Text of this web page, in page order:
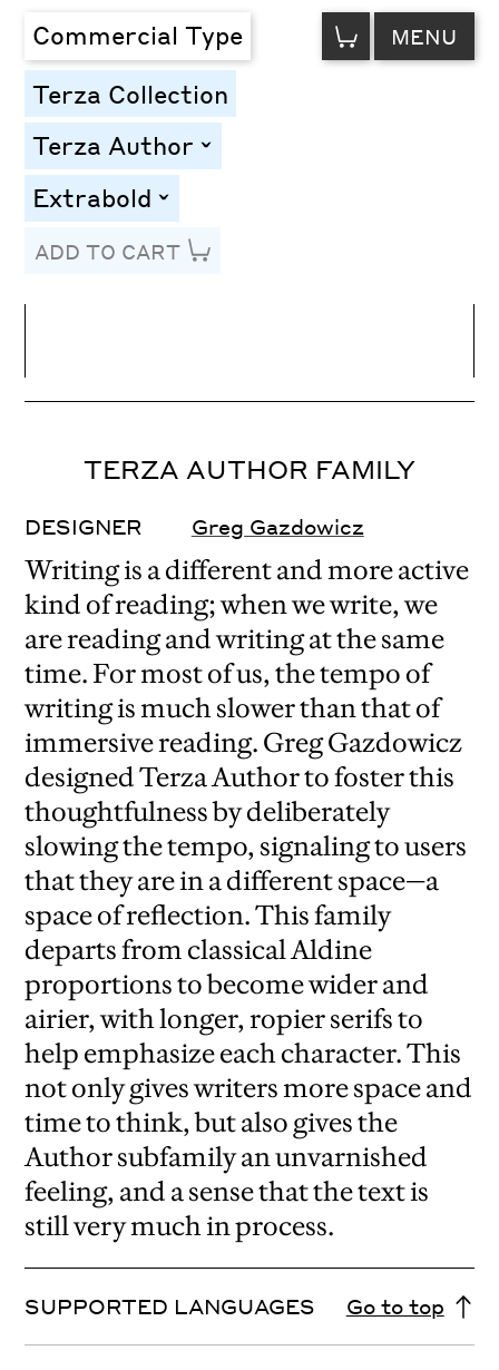
Commercial Type VIEW
CART MENU
Terza Collection
Terza Author toggle
Extrabold toggle
ADD TO CART
Letter Spacing
TERZA AUTHOR FAMILY
DESIGNER Greg Gazdowicz
Writing is a different and more active
kind of reading; when we write, we
are reading and writing at the same
time. For most of us, the tempo of
writing is much slower than that of
immersive reading. Greg Gazdowicz
designed Terza Author to foster this
thoughtfulness by deliberately
slowing the tempo, signaling to users
that they are in a different space—a
space of reflection. This family
departs from classical Aldine
proportions to become wider and
airier, with longer, ropier serifs to
help emphasize each character. This
not only gives writers more space and
time to think, but also gives the
Author subfamily an unvarnished
feeling, and a sense that the text is
still very much in process.
SUPPORTED LANGUAGES Go to top